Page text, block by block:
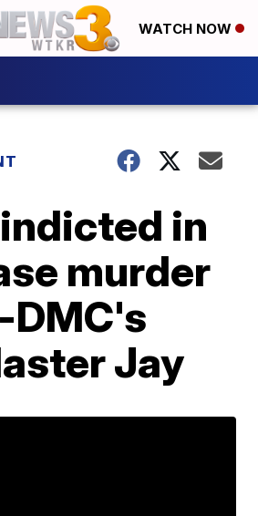
WATCH NOW
in
murder
DMC's
Jay